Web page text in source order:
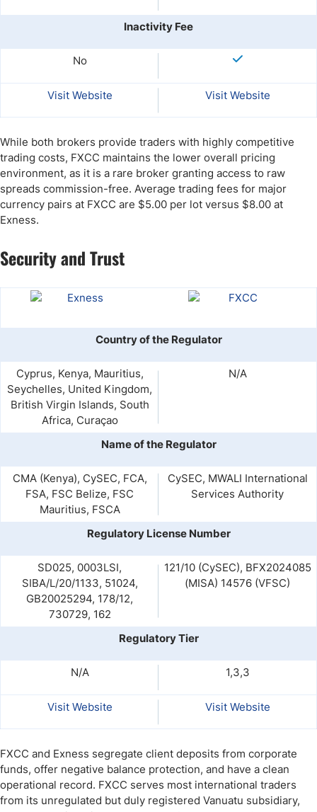
Inactivity Fee
No
Visit Website Visit Website
While both brokers provide traders with highly competitive
trading costs, FXCC maintains the lower overall pricing
environment, as it is a rare broker granting access to raw
spreads commission-free. Average trading fees for major
currency pairs at FXCC are $5.00 per lot versus $8.00 at
Exness.
Security and Trust
Country of the Regulator
Cyprus, Kenya, Mauritius,
Seychelles, United Kingdom,
British Virgin Islands, South
Africa, Curaçao
N/A
Name of the Regulator
CMA (Kenya), CySEC, FCA,
FSA, FSC Belize, FSC
Mauritius, FSCA
CySEC, MWALI International
Services Authority
Regulatory License Number
SD025, 0003LSI,
SIBA/L/20/1133, 51024,
GB20025294, 178/12,
730729, 162
121/10 (CySEC), BFX2024085
(MISA) 14576 (VFSC)
Regulatory Tier
N/A 1,3,3
Visit Website Visit Website
FXCC and Exness segregate client deposits from corporate
funds, offer negative balance protection, and have a clean
operational record. FXCC serves most international traders
from its unregulated but duly registered Vanuatu subsidiary,